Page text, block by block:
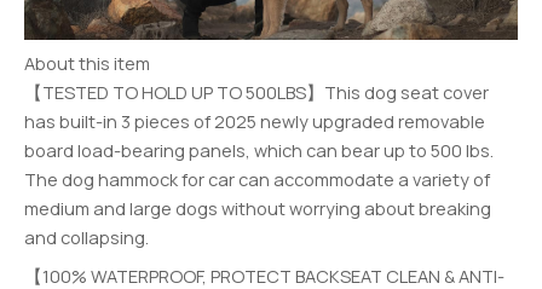
About this item
【TESTED TO HOLD UP TO 500LBS】This dog seat cover
has built-in 3 pieces of 2025 newly upgraded removable
board load-bearing panels, which can bear up to 500 lbs.
The dog hammock for car can accommodate a variety of
medium and large dogs without worrying about breaking
and collapsing.
【100% WATERPROOF, PROTECT BACKSEAT CLEAN & ANTI-